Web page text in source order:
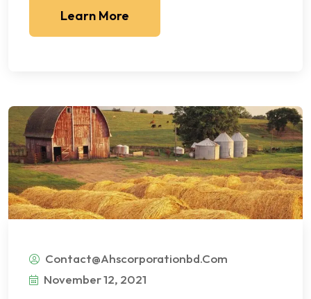
Learn More
Contact@ahscorporationbd.com
November 12, 2021